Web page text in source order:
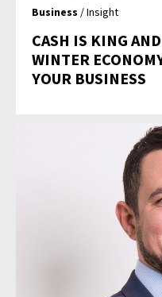
Business / Insight
CASH IS KING
WINTER
YOUR BUSINESS